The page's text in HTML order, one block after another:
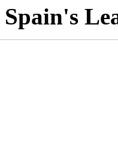
Spain's